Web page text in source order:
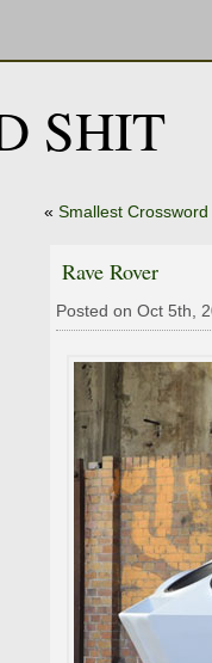
SHIT
« Smallest Crossword
Rave Rover
Posted on Oct 5th,